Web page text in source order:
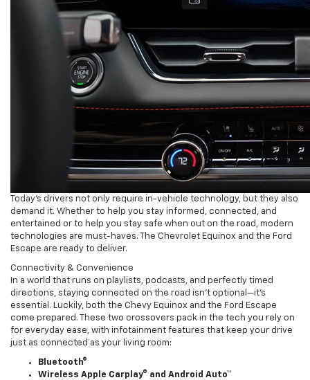
Today’s drivers not only require in-vehicle technology, but they also
demand it. Whether to help you stay informed, connected, and
entertained or to help you stay safe when out on the road, modern
technologies are must-haves. The Chevrolet Equinox and the Ford
Escape are ready to deliver.
Connectivity & Convenience
In a world that runs on playlists, podcasts, and perfectly timed
directions, staying connected on the road isn’t optional—it’s
essential. Luckily, both the Chevy Equinox and the Ford Escape
come prepared. These two crossovers pack in the tech you rely on
for everyday ease, with infotainment features that keep your drive
just as connected as your living room:
Bluetooth®
Wireless Apple Carplay® and Android Auto™